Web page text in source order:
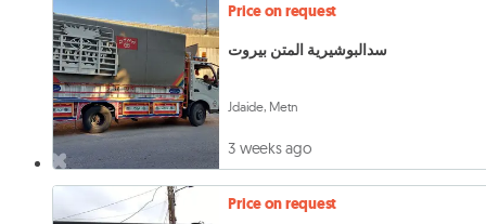
Price on request
سدالبوشيرية المتن بيروت
Jdaide, Metn
3 weeks ago
Price on request